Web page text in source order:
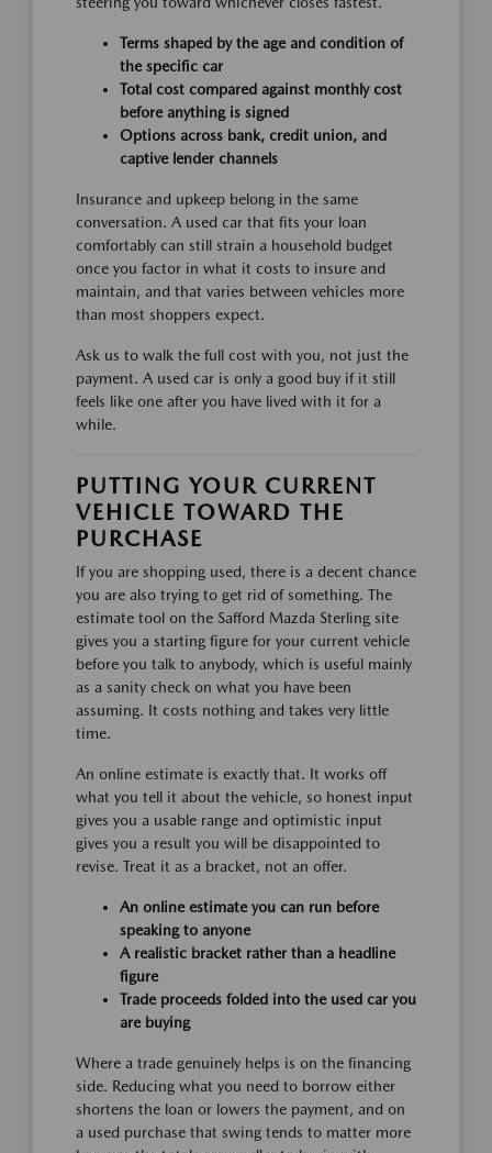
Terms shaped by the age and condition of
the specific car
Total cost compared against monthly cost
before anything is signed
Options across bank, credit union, and
captive lender channels
Insurance and upkeep belong in the same
conversation. A used car that fits your loan
comfortably can still strain a household budget
once you factor in what it costs to insure and
maintain, and that varies between vehicles more
than most shoppers expect.
Ask us to walk the full cost with you, not just the
payment. A used car is only a good buy if it still
feels like one after you have lived with it for a
while.
PUTTING YOUR CURRENT
VEHICLE TOWARD THE
PURCHASE
If you are shopping used, there is a decent chance
you are also trying to get rid of something. The
estimate tool on the Safford Mazda Sterling site
gives you a starting figure for your current vehicle
before you talk to anybody, which is useful mainly
as a sanity check on what you have been
assuming. It costs nothing and takes very little
time.
An online estimate is exactly that. It works off
what you tell it about the vehicle, so honest input
gives you a usable range and optimistic input
gives you a result you will be disappointed to
revise. Treat it as a bracket, not an offer.
An online estimate you can run before
speaking to anyone
A realistic bracket rather than a headline
figure
Trade proceeds folded into the used car you
are buying
Where a trade genuinely helps is on the financing
side. Reducing what you need to borrow either
shortens the loan or lowers the payment, and on
a used purchase that swing tends to matter more